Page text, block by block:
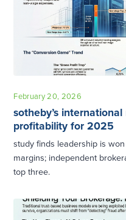
February 20, 2026
sotheby’s
profitability for 2025
study finds leadership is
margins; independent
top three.